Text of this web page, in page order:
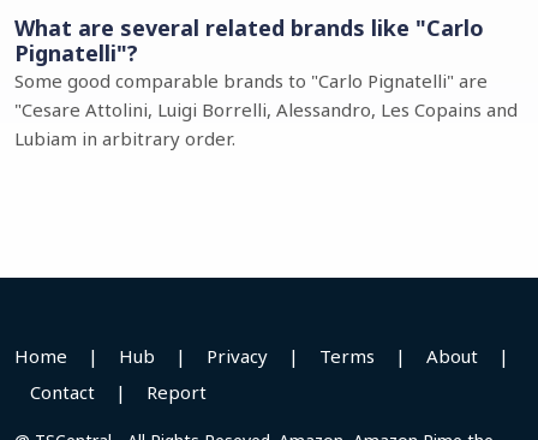
What are several related brands like "Carlo
Pignatelli"?
Some good comparable brands to "Carlo Pignatelli" are
"Cesare Attolini, Luigi Borrelli, Alessandro, Les Copains and
Lubiam in arbitrary order.
Home | Hub | Privacy | Terms | About
|
Contact
| Report